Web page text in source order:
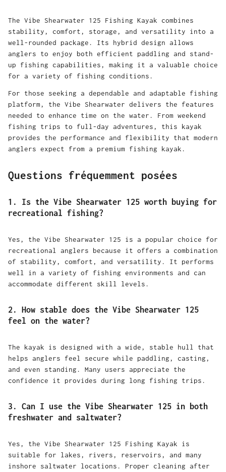
The Vibe Shearwater 125 Fishing Kayak combines
stability, comfort, storage, and versatility into a
well-rounded package. Its hybrid design allows
anglers to enjoy both efficient paddling and stand-
up fishing capabilities, making it a valuable choice
for a variety of fishing conditions.
For those seeking a dependable and adaptable fishing
platform, the Vibe Shearwater delivers the features
needed to enhance time on the water. From weekend
fishing trips to full-day adventures, this kayak
provides the performance and flexibility that modern
anglers expect from a premium fishing kayak.
Questions fréquemment posées
1. Is the Vibe Shearwater 125 worth buying for
recreational fishing?
Yes, the Vibe Shearwater 125 is a popular choice for
recreational anglers because it offers a combination
of stability, comfort, and versatility. It performs
well in a variety of fishing environments and can
accommodate different skill levels.
2. How stable does the Vibe Shearwater 125
feel on the water?
The kayak is designed with a wide, stable hull that
helps anglers feel secure while paddling, casting,
and even standing. Many users appreciate the
confidence it provides during long fishing trips.
3. Can I use the Vibe Shearwater 125 in both
freshwater and saltwater?
Yes, the Vibe Shearwater 125 Fishing Kayak is
suitable for lakes, rivers, reservoirs, and many
inshore saltwater locations. Proper cleaning after